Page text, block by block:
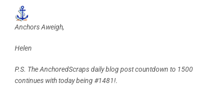
Anchors Aweigh,
Helen
P.S. The AnchoredScraps daily blog post countdown to 1500
continues with today being #1481!.